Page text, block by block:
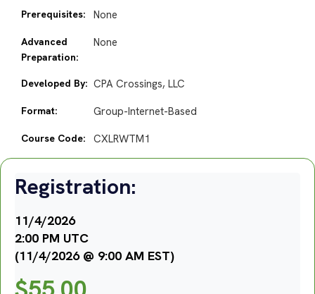
Prerequisites: None
Advanced
Preparation:
None
Developed By: CPA Crossings, LLC
Format: Group-Internet-Based
Course Code: CXLRWTM1
Registration:
11/4/2026
2:00 PM UTC
(11/4/2026 @ 9:00 AM EST)